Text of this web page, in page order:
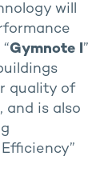
will
Gymnote I”
quality of
and is also